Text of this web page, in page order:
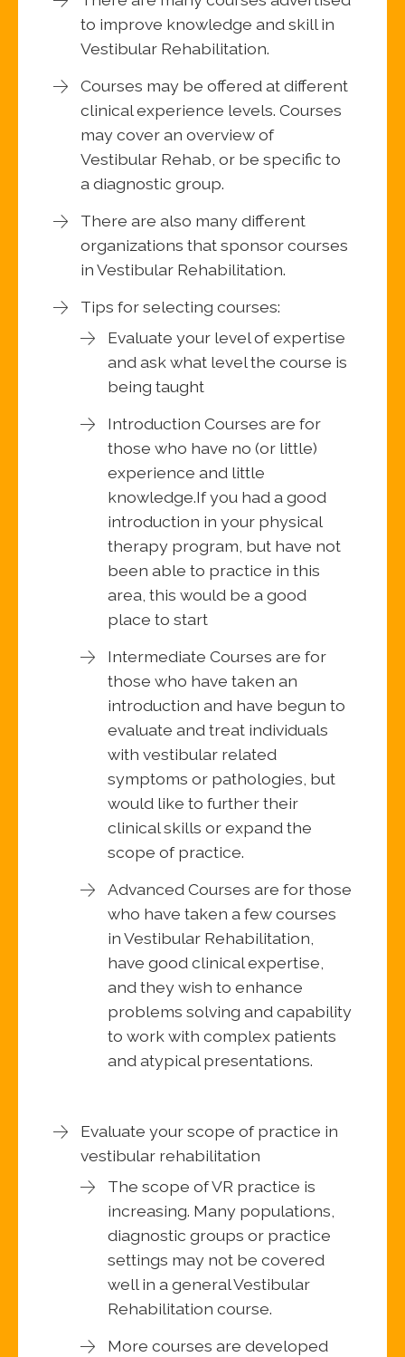
to improve knowledge and skill in
Vestibular Rehabilitation.
Courses may be offered at different
clinical experience levels. Courses
may cover an overview of
Vestibular Rehab, or be specific to
a diagnostic group.
There are also many different
organizations that sponsor courses
in Vestibular Rehabilitation.
Tips for selecting courses:
Evaluate your level of expertise
and ask what level the course is
being taught
Introduction Courses are for
those who have no (or little)
experience and little
knowledge.If you had a good
introduction in your physical
therapy program, but have not
been able to practice in this
area, this would be a good
place to start
Intermediate Courses are for
those who have taken an
introduction and have begun to
evaluate and treat individuals
with vestibular related
symptoms or pathologies, but
would like to further their
clinical skills or expand the
scope of practice.
Advanced Courses are for those
who have taken a few courses
in Vestibular Rehabilitation,
have good clinical expertise,
and they wish to enhance
problems solving and capability
to work with complex patients
and atypical presentations.
Evaluate your scope of practice in
vestibular rehabilitation
The scope of VR practice is
increasing. Many populations,
diagnostic groups or practice
settings may not be covered
well in a general Vestibular
Rehabilitation course.
More courses are developed